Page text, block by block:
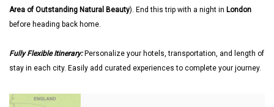
Area of Outstanding Natural Beauty). End this trip with a night in London
before heading back home.
Fully Flexible Itinerary:Personalize your hotels, transportation, and length of
stay in each city. Easily add curated experiences to complete your journey.